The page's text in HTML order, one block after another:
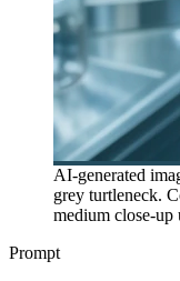
AI-generated
grey turtleneck.
medium close-up
Prompt